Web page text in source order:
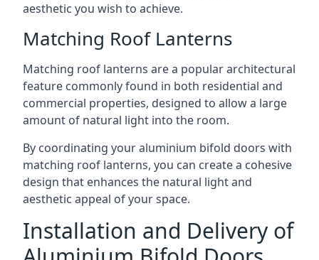
aesthetic you wish to achieve.
Matching Roof Lanterns
Matching roof lanterns are a popular architectural
feature commonly found in both residential and
commercial properties, designed to allow a large
amount of natural light into the room.
By coordinating your aluminium bifold doors with
matching roof lanterns, you can create a cohesive
design that enhances the natural light and
aesthetic appeal of your space.
Installation and Delivery of